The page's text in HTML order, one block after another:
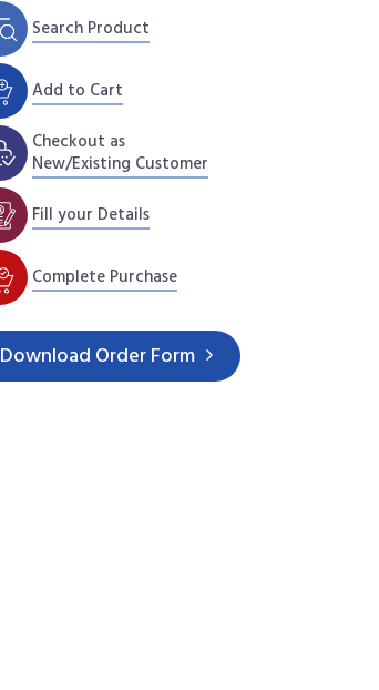
Search Product
Add to Cart
Checkout as
New/Existing Customer
Fill your Details
Complete Purchase
Download Order Form